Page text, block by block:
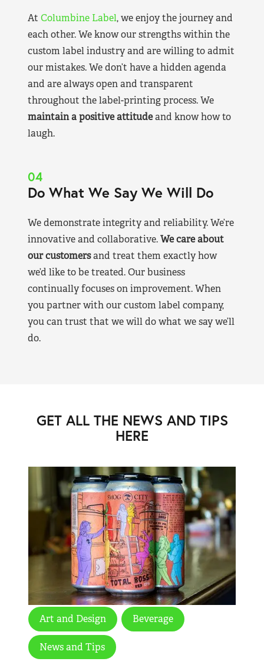
At Columbine Label, we enjoy the journey and
each other. We know our strengths within the
custom label industry and are willing to admit
our mistakes. We don’t have a hidden agenda
and are always open and transparent
throughout the label-printing process. We
maintain a positive attitudeand know how to
laugh.
04
Do What We Say We Will Do
We demonstrate integrity and reliability. We’re
innovative and collaborative.We care about
our customersand treat them exactly how
we’d like to be treated. Our business
continually focuses on improvement. When
you partner with our custom label company,
you can trust that we will do what we say we’ll
do.
GET ALL THE NEWS AND TIPS
HERE
Art and Design Beverage
News and Tips